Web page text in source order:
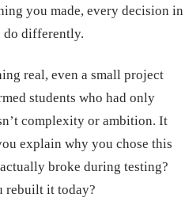
you made, every decision in
do differently.
real, even a small project
students who had only
complexity or ambition. It
explain why you chose this
broke during testing?
rebuilt it today?